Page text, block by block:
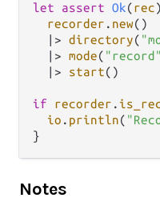
let assert Ok(rec
recorder . new()
|> directory(
|> mode( "record"
|>
start()
if recorder .
io . println(
Notes